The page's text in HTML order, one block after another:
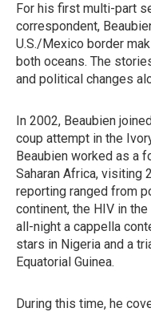
For his first multi-part
correspondent,
U.S./Mexico border
both oceans. The
and political changes
In 2002, Beaubien
coup attempt in the
Beaubien worked as a
Saharan Africa, visiting
reporting ranged from
continent, the HIV in
all-night a cappella
stars in Nigeria and a
Equatorial Guinea.
During this time, he